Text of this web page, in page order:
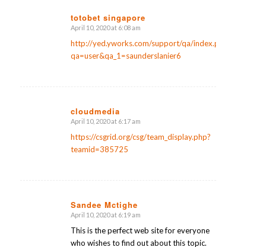
totobet singapore
says:
April 10, 2020 at 6:08 am
http://yed.yworks.com/support/qa/index.php?
qa=user&qa_1=saunderslanier6
cloudmedia
says:
April 10, 2020 at 6:17 am
https://csgrid.org/csg/team_display.php?
teamid=385725
Sandee Mctighe
says:
April 10, 2020 at 6:19 am
This is the perfect web site for everyone
who wishes to find out about this topic.